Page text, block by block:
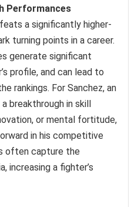
Performances
a significantly higher-
turning points in a career.
generate significant
profile, and can lead to
rankings. For Sanchez, an
breakthrough in skill
or mental fortitude,
in his competitive
often capture the
increasing a fighter’s